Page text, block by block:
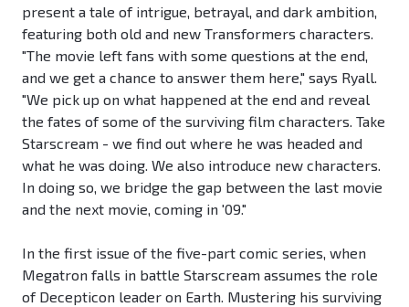
present a tale of intrigue, betrayal, and dark ambition,
featuring both old and new Transformers characters.
"The movie left fans with some questions at the end,
and we get a chance to answer them here," says Ryall.
"We pick up on what happened at the end and reveal
the fates of some of the surviving film characters. Take
Starscream - we find out where he was headed and
what he was doing. We also introduce new characters.
In doing so, we bridge the gap between the last movie
and the next movie, coming in '09."
In the first issue of the five-part comic series, when
Megatron falls in battle Starscream assumes the role
of Decepticon leader on Earth. Mustering his surviving